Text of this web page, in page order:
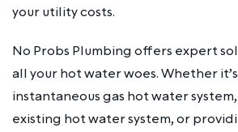
your utility costs.
No Probs Plumbing offers expert
all your hot water woes. Whether
instantaneous gas hot water
existing hot water system, or